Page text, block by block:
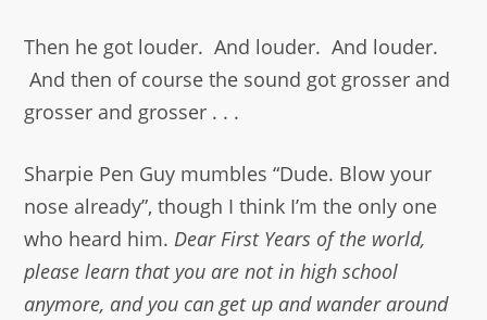
Then he got louder. And louder. And louder.
And then of course the sound got grosser and
grosser and grosser . . .
Sharpie Pen Guy mumbles “Dude. Blow your
nose already”, though I think I’m the only one
who heard him. Dear First Years of the world,
please learn that you are not in high school
anymore, and you can get up and wander around